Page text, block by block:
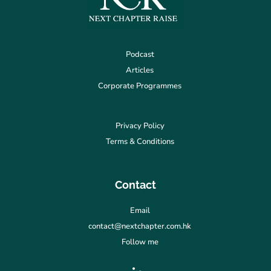
Podcast
Articles
Corporate Programmes
Privacy Policy
Terms & Conditions
Contact
Email
contact@nextchapter.com.hk
Follow me